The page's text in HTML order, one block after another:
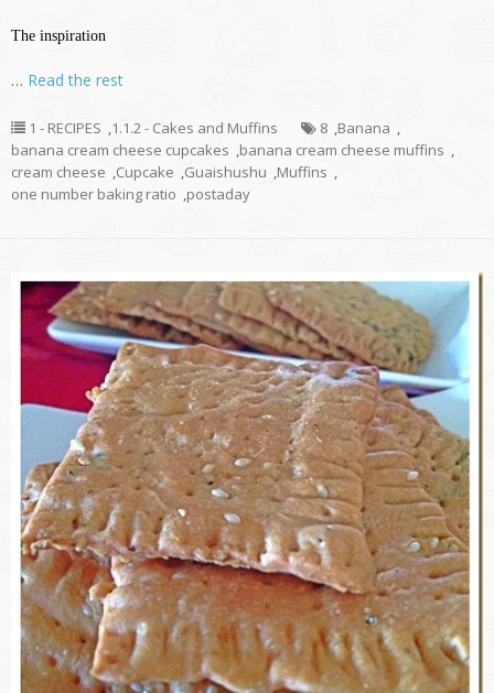
The inspiration
… Read the rest
1 - RECIPES ,1.1.2 - Cakes and Muffins 8 ,Banana ,
banana cream cheese cupcakes ,banana cream cheese muffins ,
cream cheese ,Cupcake ,Guaishushu ,Muffins ,
one number baking ratio ,postaday